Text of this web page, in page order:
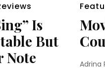
Is
But
Note
Adrina